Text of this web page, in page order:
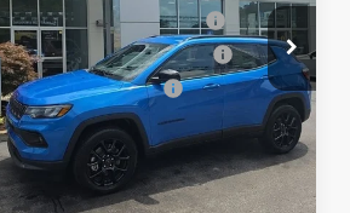
Stock Ext. Int.
National Retail Bonus Cash
-$1,000
Great Lakes BC Bonus Cash
-$750
National Bonus Cash
-$500
Fee:
+$799
Stripes, and Serious Savings:
-$1,000
Hot Deal
$31,049